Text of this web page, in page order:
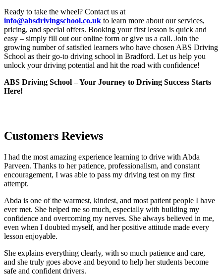
Ready to take the wheel? Contact us at
info@absdrivingschool.co.uk to learn more about our services,
pricing, and special offers. Booking your first lesson is quick and
easy – simply fill out our online form or give us a call. Join the
growing number of satisfied learners who have chosen ABS Driving
School as their go-to driving school in Bradford. Let us help you
unlock your driving potential and hit the road with confidence!
ABS Driving School – Your Journey to Driving Success Starts
Here!
Customers Reviews
I had the most amazing experience learning to drive with Abda
Parveen. Thanks to her patience, professionalism, and constant
encouragement, I was able to pass my driving test on my first
attempt.
Abda is one of the warmest, kindest, and most patient people I have
ever met. She helped me so much, especially with building my
confidence and overcoming my nerves. She always believed in me,
even when I doubted myself, and her positive attitude made every
lesson enjoyable.
She explains everything clearly, with so much patience and care,
and she truly goes above and beyond to help her students become
safe and confident drivers.